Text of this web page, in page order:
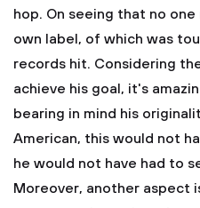
hop. On seeing that no
own label, of which was
records hit. Considering
achieve his goal, it's
bearing in mind his
American, this would not
he would not have had to
Moreover, another aspect